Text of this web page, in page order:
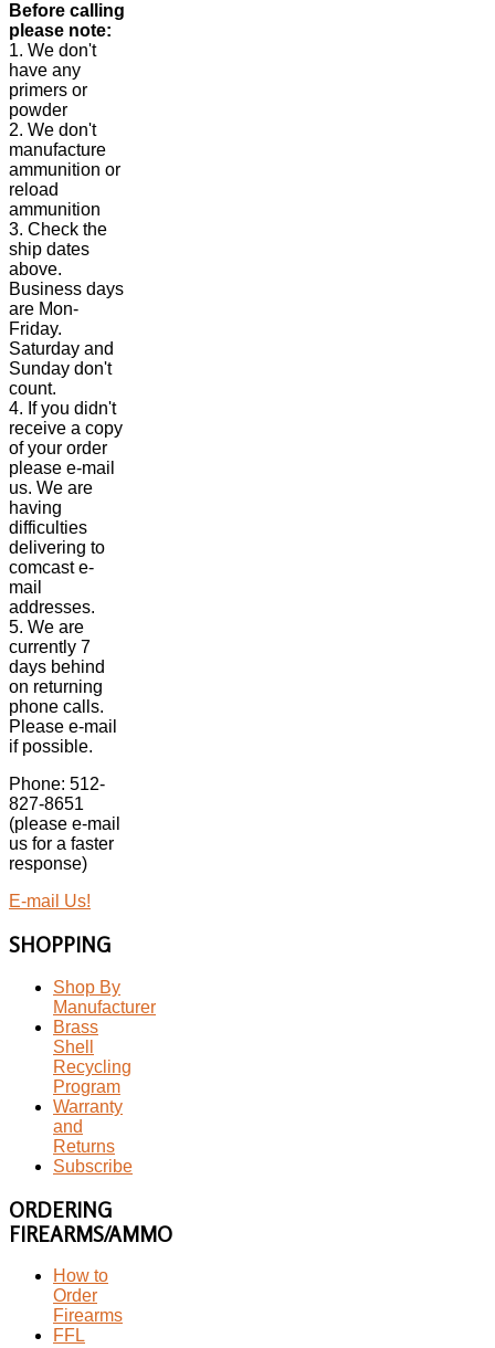
Before calling
please note:
1. We don't
have any
primers or
powder
2. We don't
manufacture
ammunition or
reload
ammunition
3. Check the
ship dates
above.
Business days
are Mon-
Friday.
Saturday and
Sunday don't
count.
4. If you didn't
receive a copy
of your order
please e-mail
us. We are
having
difficulties
delivering to
comcast e-
mail
addresses.
5. We are
currently 7
days behind
on returning
phone calls.
Please e-mail
if possible.
Phone: 512-
827-8651
(please e-mail
us for a faster
response)
E-mail Us!
SHOPPING
Shop By
Manufacturer
Brass
Shell
Recycling
Program
Warranty
and
Returns
Subscribe
ORDERING
FIREARMS/AMMO
How to
Order
Firearms
FFL